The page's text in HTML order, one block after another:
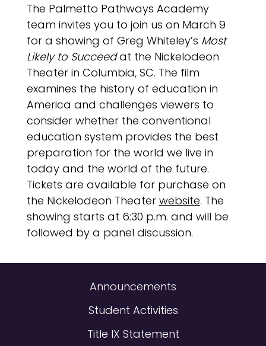
The Palmetto Pathways Academy
team invites you to join us on March 9
for a showing of Greg Whiteley’s Most
Likely to Succeedat the Nickelodeon
Theater in Columbia, SC. The film
examines the history of education in
America and challenges viewers to
consider whether the conventional
education system provides the best
preparation for the world we live in
today and the world of the future.
Tickets are available for purchase on
the Nickelodeon Theater website. The
showing starts at 6:30 p.m. and will be
followed by a panel discussion.
Announcements
Student Activities
Title IX Statement